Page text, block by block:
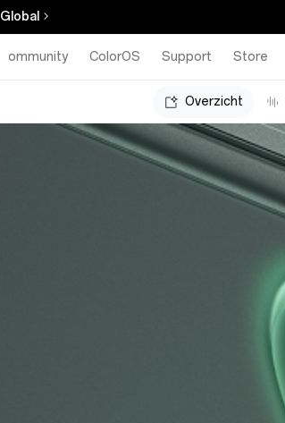
Global
Community ColorOS Support Store
Overzicht